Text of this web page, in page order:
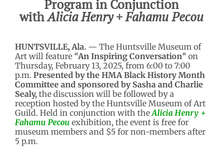
Program in Conjunction
withAlicia Henry + Fahamu Pecou
HUNTSVILLE, Ala. — The Huntsville Museum of
Art will feature “An Inspiring Conversation“ on
Thursday, February 13, 2025, from 6:00 to 7:00
p.m. Presented by the HMA Black History Month
Committee and sponsored by Sasha and Charlie
Sealy, the discussion will be followed by a
reception hosted by the Huntsville Museum of Art
Guild. Held in conjunction with theAlicia Henry +
Fahamu Pecou exhibition, the event is free for
museum members and $5 for non-members after
5 p.m.